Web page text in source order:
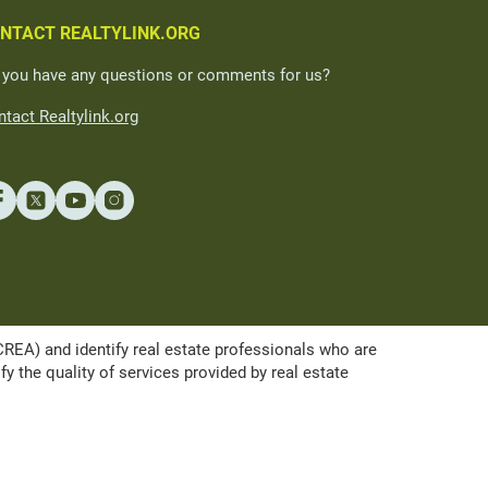
REALTYLINK.ORG
have any questions or comments for us?
Realtylink.org
and identify real estate professionals who are
the quality of services provided by real estate